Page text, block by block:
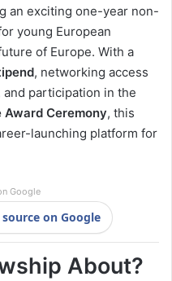
an exciting one-year non-
young European
of Europe. With a
, networking access
participation in the
Award Ceremony, this
launching platform for
Google
on Google
About?